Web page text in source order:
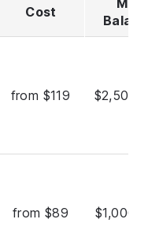
Cost
from $119
from $89